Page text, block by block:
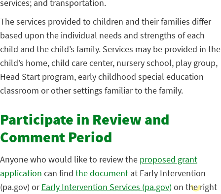
services; and transportation.
The services provided to children and their families differ
based upon the individual needs and strengths of each
child and the child’s family. Services may be provided in the
child’s home, child care center, nursery school, play group,
Head Start program, early childhood special education
classroom or other settings familiar to the family.
Participate in Review and
Comment Period
Anyone who would like to review the proposed grant
application can find the document at Early Intervention
(pa.gov) orEarly Intervention Services (pa.gov) on the right